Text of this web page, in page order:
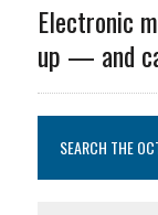
Electronic
up — and
SEARCH THE